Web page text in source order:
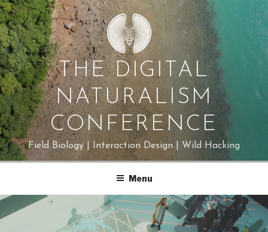
Skip
to
content
THE DIGITAL
NATURALISM
CONFERENCE
Field Biology | Interaction Design | Wild Hacking
Menu